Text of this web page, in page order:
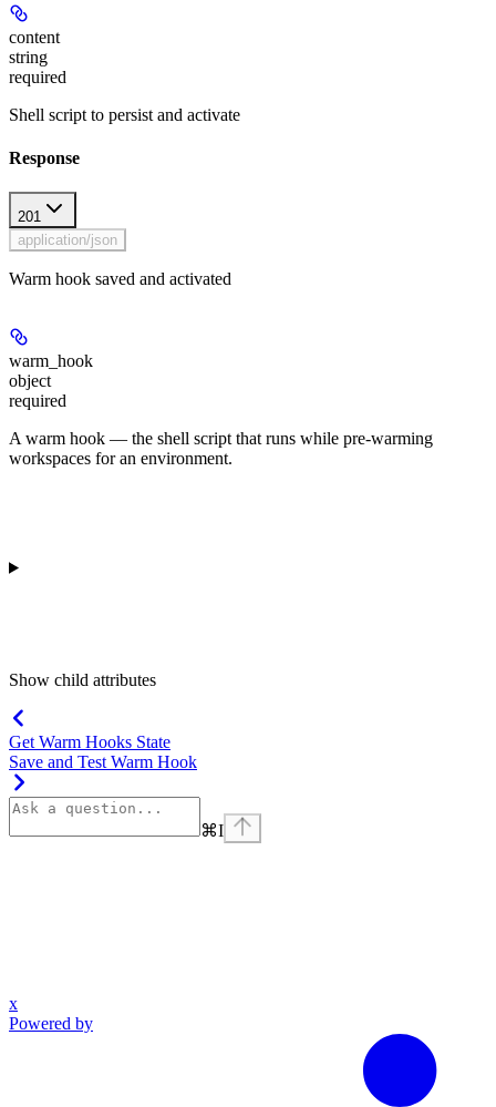
content
string
required
Shell script to persist and activate
Response
201
application/json
Warm hook saved and activated
warm_hook
object
required
A warm hook — the shell script that runs while pre-warming
workspaces for an environment.
Show child attributes
Get Warm Hooks State
Save and Test Warm Hook
⌘I
x
Powered by